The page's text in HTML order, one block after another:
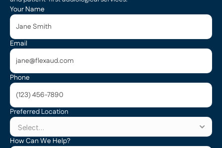
Your Name
Email
Phone
Preferred Location
How Can We Help?